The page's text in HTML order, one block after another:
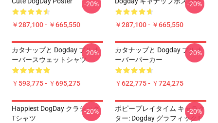
￥287,100 - ￥665,550
-20%
￥287,100 - ￥665,550
-20%
カタナップと Dogday プルオ
ーバースウェットシャツ
￥593,775 - ￥695,275
-20%
カタナップと Dogday プルオ
ーバーパーカー
￥622,775 - ￥724,275
-20%
Happiest DogDay クラシック
Tシャツ
-20%
ポピープレイタイム キャラク
ター: Dogday グラフィックT
-20%